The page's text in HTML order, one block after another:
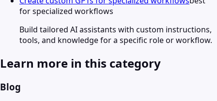
for specialized workflows
Build tailored AI assistants with custom instructions,
tools, and knowledge for a specific role or workflow.
Learn more in this category
Blog